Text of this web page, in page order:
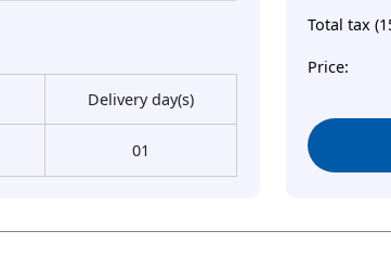
Delivery day(s)
01
Total tax
Price: